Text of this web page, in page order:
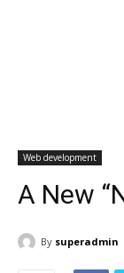
Web development
A New
By superadmin